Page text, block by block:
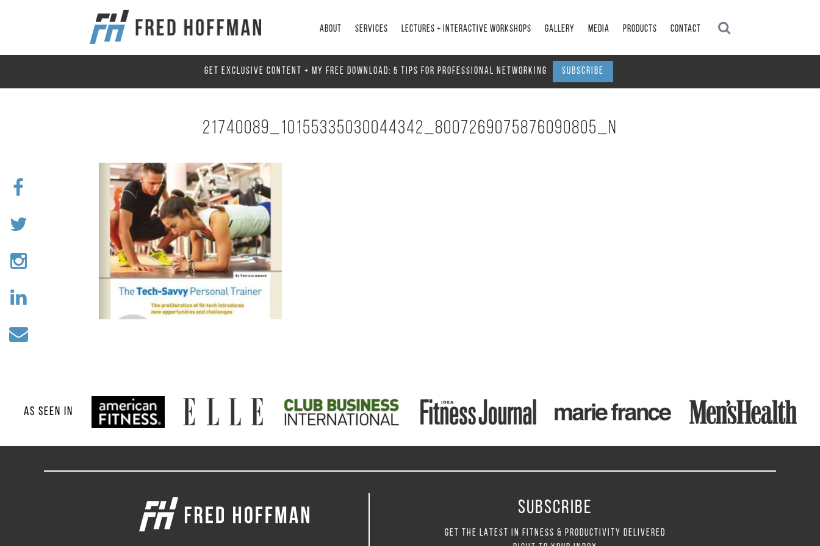
ABOUT SERVICES LECTURES + INTERACTIVE WORKSHOPS GALLERY MEDIA PRODUCTS CONTACT
GET EXCLUSIVE CONTENT + MY FREE DOWNLOAD: 5 TIPS FOR PROFESSIONAL NETWORKING SUBSCRIBE
21740089_10155335030044342_8007269075876090805_N
AS SEEN IN
SUBSCRIBE
GET THE LATEST IN FITNESS & PRODUCTIVITY DELIVERED